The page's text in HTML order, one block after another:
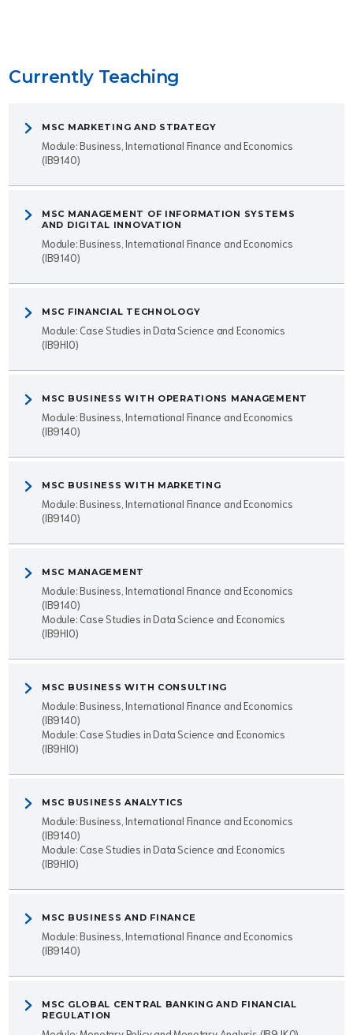
Currently Teaching
MSC MARKETING AND STRATEGY
Module: Business, International Finance and Economics
(IB9140)
MSC MANAGEMENT OF INFORMATION SYSTEMS
AND DIGITAL INNOVATION
Module: Business, International Finance and Economics
(IB9140)
MSC FINANCIAL TECHNOLOGY
Module: Case Studies in Data Science and Economics
(IB9HI0)
MSC BUSINESS WITH OPERATIONS MANAGEMENT
Module: Business, International Finance and Economics
(IB9140)
MSC BUSINESS WITH MARKETING
Module: Business, International Finance and Economics
(IB9140)
MSC MANAGEMENT
Module: Business, International Finance and Economics
(IB9140)
Module: Case Studies in Data Science and Economics
(IB9HI0)
MSC BUSINESS WITH CONSULTING
Module: Business, International Finance and Economics
(IB9140)
Module: Case Studies in Data Science and Economics
(IB9HI0)
MSC BUSINESS ANALYTICS
Module: Business, International Finance and Economics
(IB9140)
Module: Case Studies in Data Science and Economics
(IB9HI0)
MSC BUSINESS AND FINANCE
Module: Business, International Finance and Economics
(IB9140)
MSC GLOBAL CENTRAL BANKING AND FINANCIAL
REGULATION